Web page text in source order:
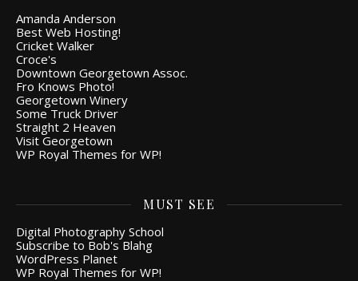
Amanda Anderson
Best Web Hosting!
Cricket Walker
Croce's
Downtown Georgetown Assoc.
Fro Knows Photo!
Georgetown Winery
Some Truck Driver
Straight 2 Heaven
Visit Georgetown
WP Royal Themes for WP!
MUST SEE
Digital Photography School
Subscribe to Bob's Blahg
WordPress Planet
WP Royal Themes for WP!